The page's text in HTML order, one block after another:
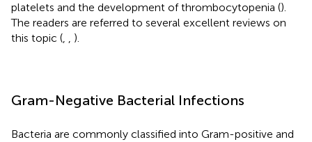
platelets and the development of thrombocytopenia ().
The readers are referred to several excellent reviews on
this topic (, , ).
Gram-Negative Bacterial Infections
Bacteria are commonly classified into Gram-positive and